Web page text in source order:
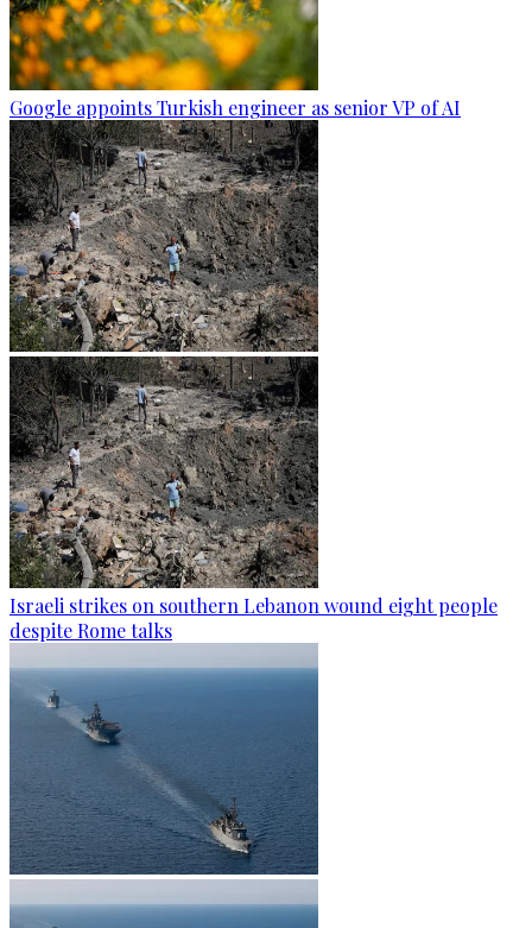
Google appoints Turkish engineer as senior VP of AI
Israeli strikes on southern Lebanon wound eight people
despite Rome talks